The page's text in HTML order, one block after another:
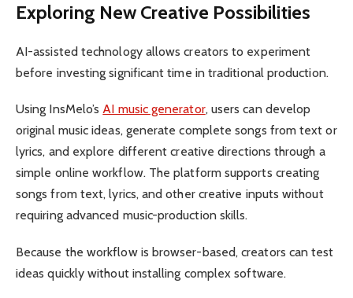
Exploring New Creative Possibilities
AI-assisted technology allows creators to experiment
before investing significant time in traditional production.
Using InsMelo’s AI music generator, users can develop
original music ideas, generate complete songs from text or
lyrics, and explore different creative directions through a
simple online workflow. The platform supports creating
songs from text, lyrics, and other creative inputs without
requiring advanced music-production skills.
Because the workflow is browser-based, creators can test
ideas quickly without installing complex software.